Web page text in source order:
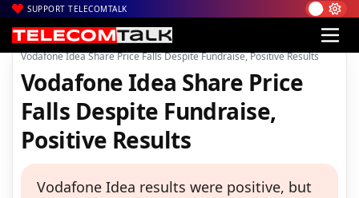
SUPPORT TELECOMTALK
Home| News| Technology News
Vodafone Idea Share Price Falls Despite Fundraise, Positive Results
Vodafone Idea Share Price
Falls Despite Fundraise,
Positive Results
Vodafone Idea results were positive, but